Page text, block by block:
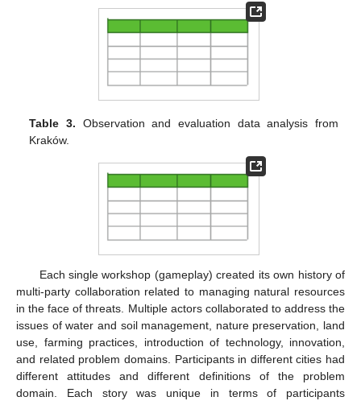
Table 3. Observation and evaluation data analysis from
Kraków.
Each single workshop (gameplay) created its own history of
multi-party collaboration related to managing natural resources
in the face of threats. Multiple actors collaborated to address the
issues of water and soil management, nature preservation, land
use, farming practices, introduction of technology, innovation,
and related problem domains. Participants in different cities had
different attitudes and different definitions of the problem
domain. Each story was unique in terms of participants